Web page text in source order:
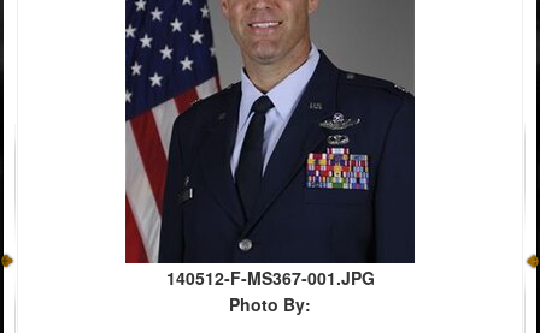
140512-F-MS367-001.JPG
Photo By: